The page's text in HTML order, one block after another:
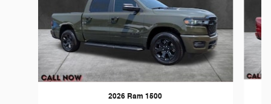
2026 Ram 1500